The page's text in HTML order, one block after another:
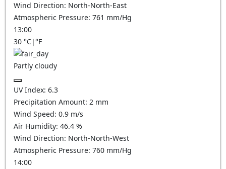
Wind Direction: North-North-East
Atmospheric Pressure: 761 mm/Hg
13:00
30 °C|°F
Partly cloudy
UV Index: 6.3
Precipitation Amount: 2 mm
Wind Speed: 0.9 m/s
Air Humidity: 46.4 %
Wind Direction: North-North-West
Atmospheric Pressure: 760 mm/Hg
14:00